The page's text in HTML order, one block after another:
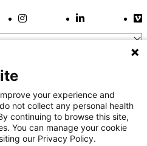
Instagram LinkLinkedIn Link
your experience and
not collect any personal health
continuing to browse this site,
You can manage your cookie
our Privacy Policy.